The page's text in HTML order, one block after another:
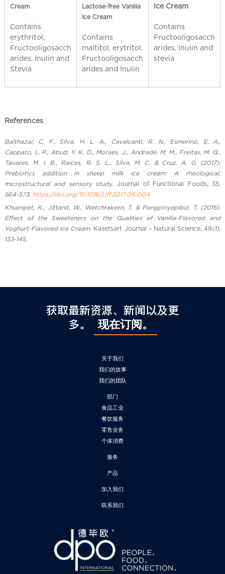
Cream
Contains
erythritol,
Fructooligosacch
arides, Inulin and
Stevia
Lactose-free Vanilla
Ice Cream
Contains
maltitol, erytritol,
Fructooligosacch
arides and Inulin
Ice Cream
Contains
Fructooligosacch
arides, Inulin and
stevia
References
Balthazar, C. F., Silva, H. L. A., Cavalcanti, R. N., Esmerino, E. A.,
Cappato, L. P., Abud, Y. K. D., Moraes, J., Andrade, M. M., Freitas, M. Q.,
Tavares, M. I. B., Raices, R. S. L., Silva, M. C. & Cruz, A. G. (2017).
Prebiotics addition in sheep milk ice cream: A rheological,
microstructural and sensory study. Journal of Functional Foods, 35,
564-573. https://doi.org/10.1016/j.jff.2017.06.004
Khuenpet, K., Jittanit, W., Watchrakorn, T. & Pongpinyapibul, T. (2015).
Effect of the Sweeteners on the Qualities of Vanilla-Flavored and
Yoghurt-Flavored Ice Cream. Kasetsart Journal – Natural Science,49(1),
133-145.
获取最新资源、新闻以及更
多。
现在订阅。
关于我们
我们的故事
我们的团队
部门
食品工业
餐饮服务
零售业务
个体消费
服务
产品
加入我们
联系我们